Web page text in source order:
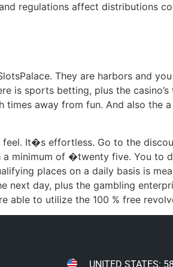
regulations affect distributions
They are harbors and
is sports betting, plus the
times away from fun. And also
It�s effortless. Go to the
minimum of �twenty five. You to
places on a daily basis is
next day, plus the gambling
able to utilize the 100 % free
UNITED STATES: